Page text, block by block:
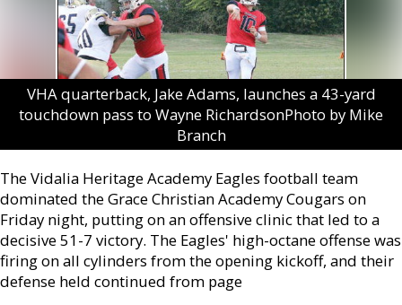
VHA quarterback, Jake Adams, launches a 43-yard
touchdown pass to Wayne RichardsonPhoto by Mike
Branch
The Vidalia Heritage Academy Eagles football team
dominated the Grace Christian Academy Cougars on
Friday night, putting on an offensive clinic that led to a
decisive 51-7 victory. The Eagles' high-octane offense was
firing on all cylinders from the opening kickoff, and their
defense held continued from page